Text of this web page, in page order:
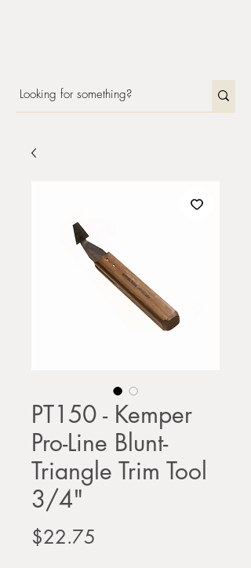
PT150 - Kemper
Pro-Line Blunt-
Triangle Trim Tool
3/4"
$22.75